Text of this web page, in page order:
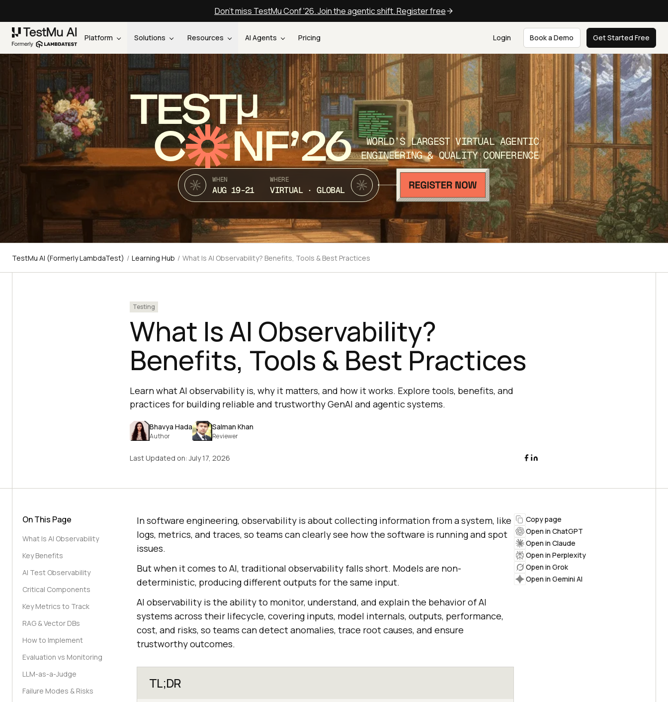
Don't miss TestMu Conf '26. Join the agentic shift. Register free
Platform Solutions Resources AI Agents Pricing Login Book a Demo Get Started Free
TEST
C NF’26
WORLD’S LARGEST VIRTUAL AGENTIC
ENGINEERING & QUALITY CONFERENCE
WHEN
AUG 19-21
WHERE
VIRTUAL · GLOBAL
TestMu AI (Formerly LambdaTest) / Learning Hub / What Is AI Observability? Benefits, Tools & Best Practices
Testing
What Is AI Observability?
Benefits, Tools & Best Practices
Learn what AI observability is, why it matters, and how it works. Explore tools, benefits, and
practices for building reliable and trustworthy GenAI and agentic systems.
Bhavya Hada
Author
Salman Khan
Reviewer
Last Updated on:July 17, 2026
On This Page
What Is AI Observability
Key Benefits
AI Test Observability
Critical Components
Key Metrics to Track
RAG & Vector DBs
How to Implement
Evaluation vs Monitoring
LLM-as-a-Judge
Failure Modes & Risks
In software engineering, observability is about collecting information from a system, like
logs, metrics, and traces, so teams can clearly see how the software is running and spot
issues.
But when it comes to AI, traditional observability falls short. Models are non-
deterministic, producing different outputs for the same input.
AI observability is the ability to monitor, understand, and explain the behavior of AI
systems across their lifecycle, covering inputs, model internals, outputs, performance,
cost, and risks, so teams can detect anomalies, trace root causes, and ensure
trustworthy outcomes.
TL;DR
Copy page
Open in ChatGPT
Open in Claude
Open in Perplexity
Open in Grok
Open in Gemini AI